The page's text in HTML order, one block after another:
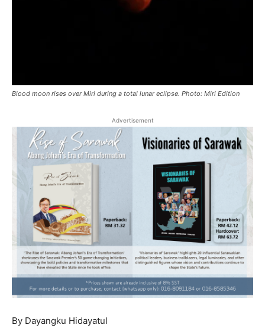
Blood moon rises over Miri during a total lunar eclipse. Photo: Miri Edition
Advertisement
By Dayangku Hidayatul